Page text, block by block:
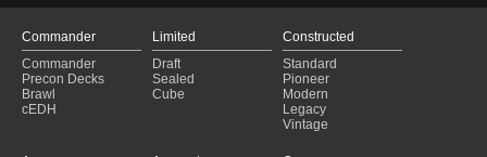
Commander
Commander
Precon Decks
Brawl
cEDH
Limited
Draft
Sealed
Cube
Constructed
Standard
Pioneer
Modern
Legacy
Vintage